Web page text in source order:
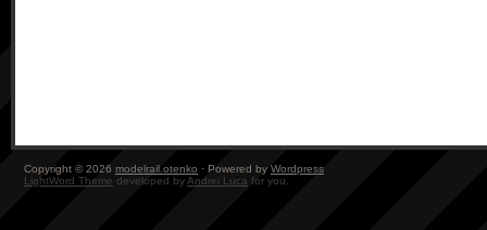
Copyright © 2026 modelrail.otenko · Powered by Wordpress
LightWord Theme developed byAndrei Luca for you.